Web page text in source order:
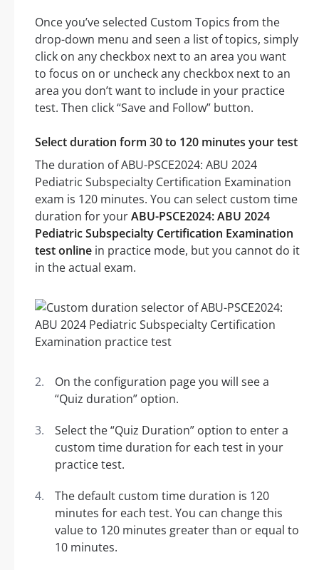
Once you’ve selected Custom Topics from the
drop-down menu and seen a list of topics, simply
click on any checkbox next to an area you want
to focus on or uncheck any checkbox next to an
area you don’t want to include in your practice
test. Then click “Save and Follow” button.
Select duration form 30 to 120 minutes your test
The duration of ABU-PSCE2024: ABU 2024
Pediatric Subspecialty Certification Examination
exam is 120 minutes. You can select custom time
duration for yourABU-PSCE2024: ABU 2024
Pediatric Subspecialty Certification Examination
test online in practice mode, but you cannot do it
in the actual exam.
On the configuration page you will see a
“Quiz duration” option.
Select the “Quiz Duration” option to enter a
custom time duration for each test in your
practice test.
The default custom time duration is 120
minutes for each test. You can change this
value to 120 minutes greater than or equal to
10 minutes.